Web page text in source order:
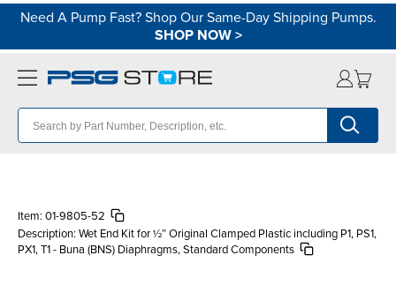
Need A Pump Fast? Shop Our Same-Day Shipping Pumps.
SHOP NOW>
Item: 01-9805-52
Description: Wet End Kit for ½″ Original Clamped Plastic including P1, PS1,
PX1, T1 - Buna (BNS) Diaphragms, Standard Components